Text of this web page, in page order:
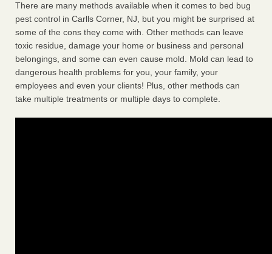
There are many methods available when it comes to bed bug
pest control in Carlls Corner, NJ, but you might be surprised at
some of the cons they come with. Other methods can leave
toxic residue, damage your home or business and personal
belongings, and some can even cause mold. Mold can lead to
dangerous health problems for you, your family, your
employees and even your clients! Plus, other methods can
take multiple treatments or multiple days to complete.